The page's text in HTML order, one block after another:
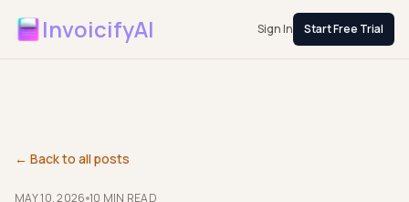
InvoicifyAI Sign In Start Free Trial
← Back to all posts
MAY 10, 2026 10 MIN READ